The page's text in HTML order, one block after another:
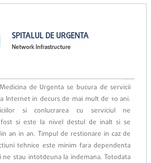
SPITALUL DE URGENTA
Network Infrastructure
de Urgenta se bucura de servicii
Internet in decurs de mai mult de 10 ani.
si conlucrarea cu serviciul ne
si este la nivel destul de inalt si se
an in an. Timpul de restionare in caz de
tehnice este minim fara dependenta
ne stau intotdeuna la indemana. Totodata